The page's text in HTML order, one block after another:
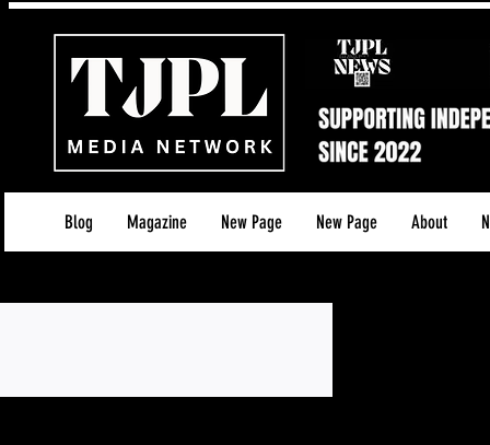
Blog Magazine New Page New Page About